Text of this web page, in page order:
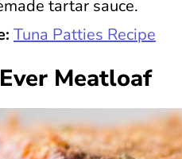
tartar sauce.
Tuna Patties Recipe
Meatloaf